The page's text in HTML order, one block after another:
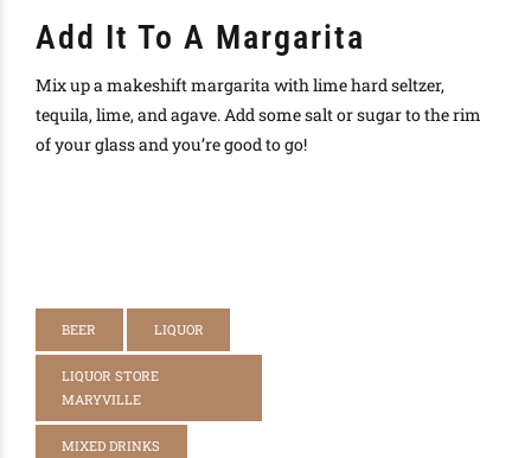
Add It To A Margarita
Mix up a makeshift margarita with lime hard seltzer,
tequila, lime, and agave. Add some salt or sugar to the rim
of your glass and you’re good to go!
BEER LIQUOR
LIQUOR STORE
MARYVILLE
MIXED DRINKS